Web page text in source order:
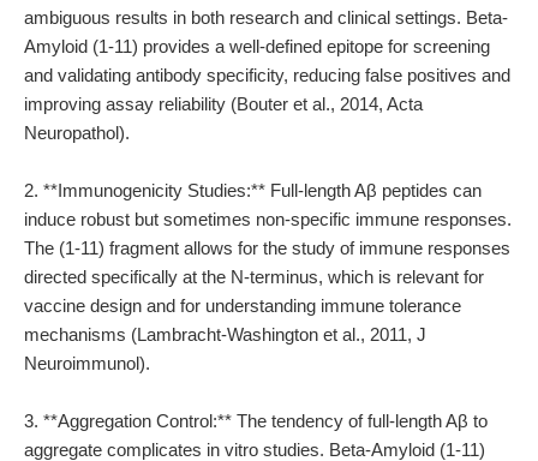
ambiguous results in both research and clinical settings. Beta-
Amyloid (1-11) provides a well-defined epitope for screening
and validating antibody specificity, reducing false positives and
improving assay reliability (Bouter et al., 2014, Acta
Neuropathol).
2. **Immunogenicity Studies:** Full-length Aβ peptides can
induce robust but sometimes non-specific immune responses.
The (1-11) fragment allows for the study of immune responses
directed specifically at the N-terminus, which is relevant for
vaccine design and for understanding immune tolerance
mechanisms (Lambracht-Washington et al., 2011, J
Neuroimmunol).
3. **Aggregation Control:** The tendency of full-length Aβ to
aggregate complicates in vitro studies. Beta-Amyloid (1-11)